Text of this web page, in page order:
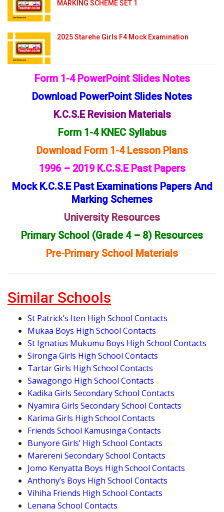
MARKING SCHEME SET 1
2025 Starehe Girls F4 Mock Examination
Form 1-4 PowerPoint Slides Notes
Download PowerPoint Slides Notes
K.C.S.E Revision Materials
Form 1-4 KNEC Syllabus
Download Form 1-4 Lesson Plans
1996 – 2019 K.C.S.E Past Papers
Mock K.C.S.E Past Examinations Papers And
Marking Schemes
University Resources
Primary School (Grade 4 – 8) Resources
Pre-Primary School Materials
Similar Schools
St Patrick’s Iten High School Contacts
Mukaa Boys High School Contacts
St Ignatius Mukumu Boys High School Contacts
Sironga Girls High School Contacts
Tartar Girls High School Contacts
Sawagongo High School Contacts
Kadika Girls Secondary School Contacts
Nyamira Girls Secondary School Contacts
Karima Girls High School Contacts
Friends School Kamusinga Contacts
Bunyore Girls’ High School Contacts
Marereni Secondary School Contacts
Jomo Kenyatta Boys High School Contacts
Anthony’s Boys High School Contacts
Vihiha Friends High School Contacts
Lenana School Contacts